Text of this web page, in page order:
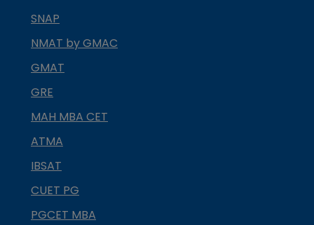
SNAP
NMAT by GMAC
GMAT
GRE
MAH MBA CET
ATMA
IBSAT
CUET PG
PGCET MBA